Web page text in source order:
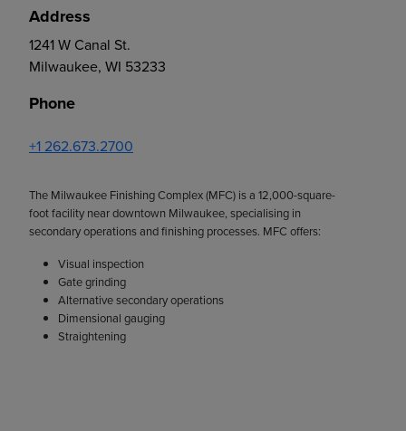
Address
1241 W Canal St.
Milwaukee, WI 53233
Phone
+1 262.673.2700
The Milwaukee Finishing Complex (MFC) is a 12,000-square-
foot facility near downtown Milwaukee, specialising in
secondary operations and finishing processes. MFC offers:
Visual inspection
Gate grinding
Alternative secondary operations
Dimensional gauging
Straightening